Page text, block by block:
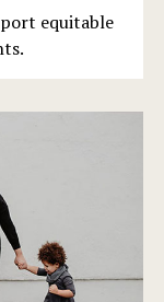
equitable